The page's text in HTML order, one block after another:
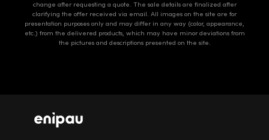
change after requesting a quote. The sale details are finalized after
clarifying the offer received via email. All images on the site are for
presentation purposes only and may differ in any way (color, appearance,
etc.) from the delivered products, which may have minor deviations from
the pictures and descriptions presented on the site.